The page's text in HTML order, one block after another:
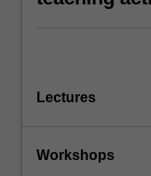
Lectures
Workshops